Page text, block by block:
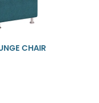
CHAIR